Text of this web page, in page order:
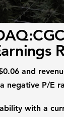
and
negative P/E
with a